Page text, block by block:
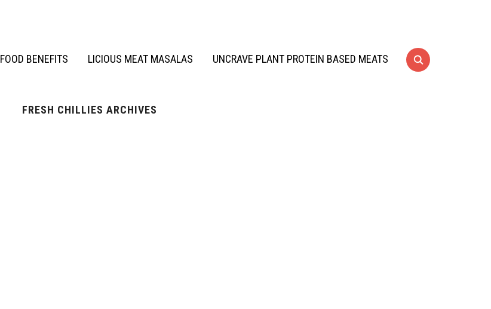
FOOD BENEFITS LICIOUS MEAT MASALAS UNCRAVE PLANT PROTEIN BASED MEATS
FRESH CHILLIES ARCHIVES